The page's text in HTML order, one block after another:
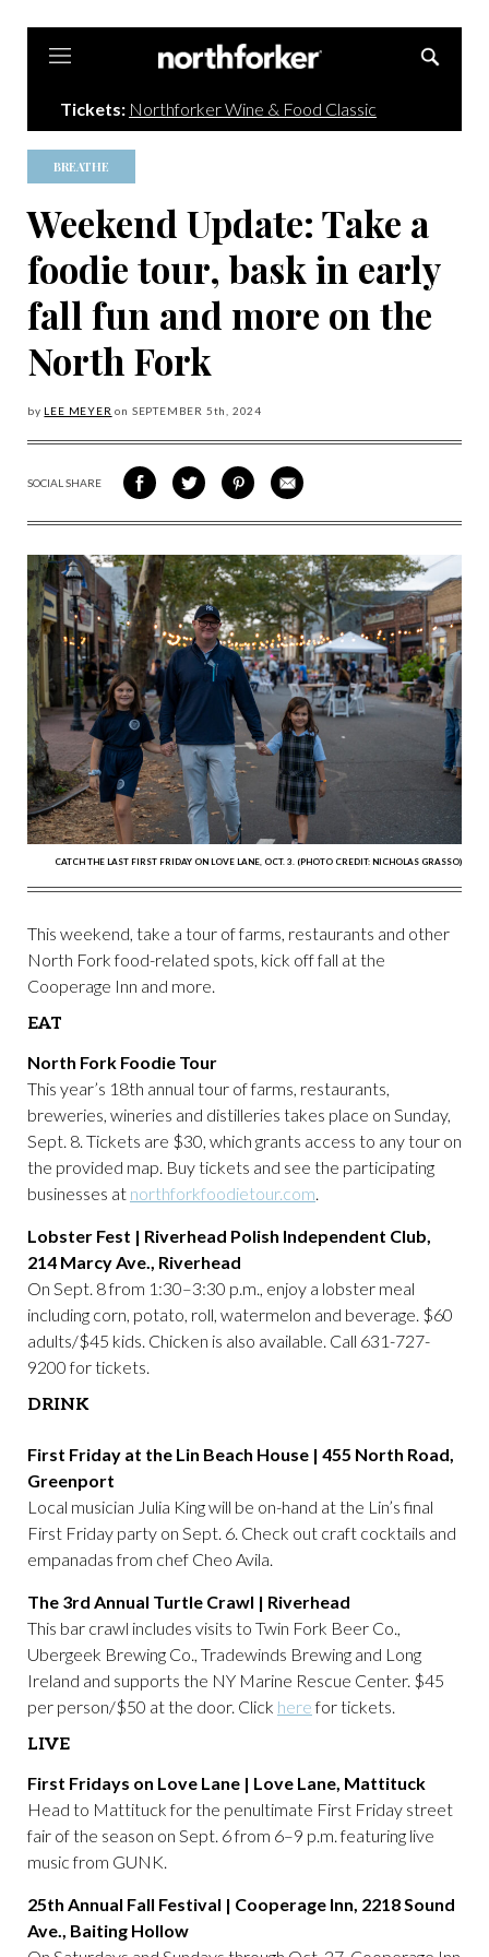
Tickets: Northforker Wine & Food Classic
BREATHE
Weekend Update: Take a
foodie tour, bask in early
fall fun and more on the
North Fork
by LEE MEYER on SEPTEMBER 5th, 2024
SOCIAL SHARE
SHARE
ON
SHARE
ON
SHARE
VIA
SHARE
VIA
CATCH THE LAST FIRST FRIDAY ON LOVE LANE, OCT. 3. (PHOTO CREDIT: NICHOLAS GRASSO)
This weekend, take a tour of farms, restaurants and other
North Fork food-related spots, kick off fall at the
Cooperage Inn and more.
EAT
North Fork Foodie Tour
This year’s 18th annual tour of farms, restaurants,
breweries, wineries and distilleries takes place on Sunday,
Sept. 8. Tickets are $30, which grants access to any tour on
the provided map. Buy tickets and see the participating
businesses at northforkfoodietour.com
Lobster Fest | Riverhead Polish Independent Club,
214 Marcy Ave., Riverhead
On Sept. 8 from 1:30–3:30 p.m., enjoy a lobster meal
including corn, potato, roll, watermelon and beverage. $60
adults/$45 kids. Chicken is also available. Call 631-727-
9200 for tickets.
DRINK
First Friday at the Lin Beach House | 455 North Road,
Greenport
Local musician Julia King will be on-hand at the Lin’s final
First Friday party on Sept. 6. Check out craft cocktails and
empanadas from chef Cheo Avila.
The 3rd Annual Turtle Crawl | Riverhead
This bar crawl includes visits to Twin Fork Beer Co.,
Ubergeek Brewing Co., Tradewinds Brewing and Long
Ireland and supports the NY Marine Rescue Center. $45
per person/$50 at the door. Click herefor tickets.
LIVE
First Fridays on Love Lane | Love Lane, Mattituck
Head to Mattituck for the penultimate First Friday street
fair of the season on Sept. 6 from 6–9 p.m. featuring live
music from GUNK.
25th Annual Fall Festival | Cooperage Inn, 2218 Sound
Ave., Baiting Hollow